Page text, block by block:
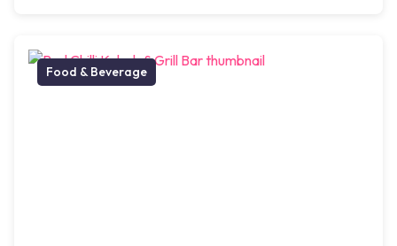
Food & Beverage